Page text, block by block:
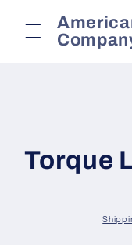
content
Torque